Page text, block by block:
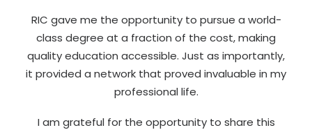
RIC gave me the opportunity to pursue a world-
class degree at a fraction of the cost, making
quality education accessible. Just as importantly,
it provided a network that proved invaluable in my
professional life.
I am grateful for the opportunity to share this